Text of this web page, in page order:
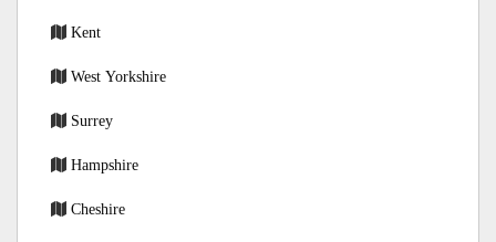
Kent
West Yorkshire
Surrey
Hampshire
Cheshire